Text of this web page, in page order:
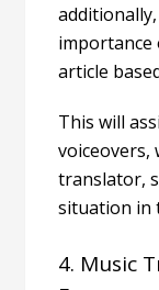
importance
article
This will
voiceovers,
translator,
situation in
4. Music